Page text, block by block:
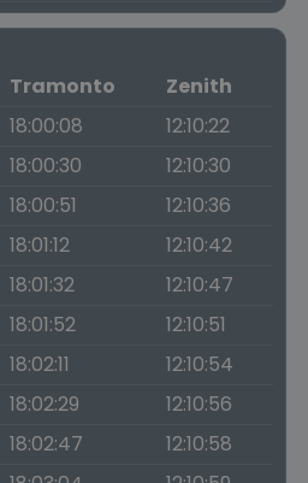
Tramonto
Zenith
18:00:08
12:10:22
18:00:30
12:10:30
18:00:51
12:10:36
18:01:12
12:10:42
18:01:32
12:10:47
18:01:52
12:10:51
18:02:11
12:10:54
18:02:29
12:10:56
18:02:47
12:10:58